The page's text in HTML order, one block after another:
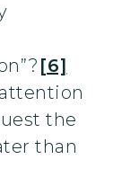
[6]
the
than